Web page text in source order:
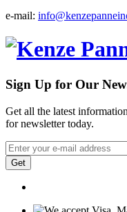
e-mail:
Sign Up for Our
Get all the latest
for newsletter today.
Get